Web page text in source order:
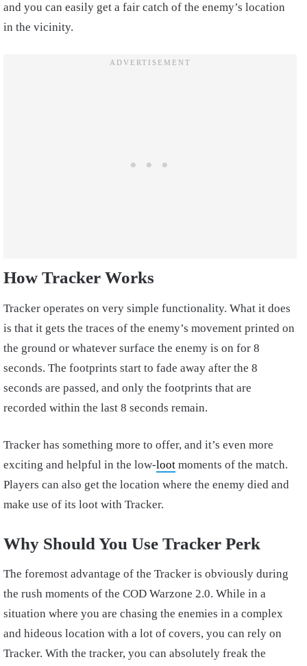
and you can easily get a fair catch of the enemy’s location
in the vicinity.
How Tracker Works
Tracker operates on very simple functionality. What it does
is that it gets the traces of the enemy’s movement printed on
the ground or whatever surface the enemy is on for 8
seconds. The footprints start to fade away after the 8
seconds are passed, and only the footprints that are
recorded within the last 8 seconds remain.
Tracker has something more to offer, and it’s even more
exciting and helpful in the low-loot moments of the match.
Players can also get the location where the enemy died and
make use of its loot with Tracker.
Why Should You Use Tracker Perk
The foremost advantage of the Tracker is obviously during
the rush moments of the COD Warzone 2.0. While in a
situation where you are chasing the enemies in a complex
and hideous location with a lot of covers, you can rely on
Tracker. With the tracker, you can absolutely freak the